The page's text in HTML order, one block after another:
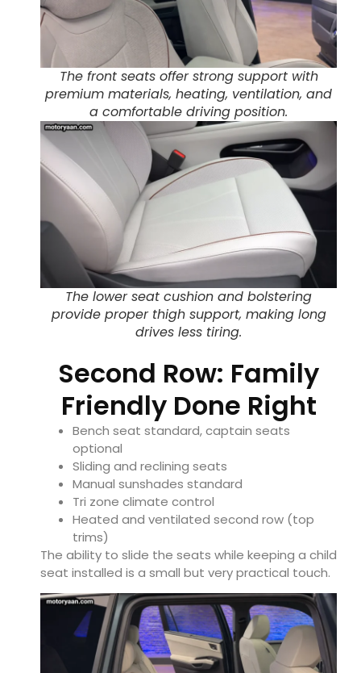
The front seats offer strong support with
premium materials, heating, ventilation, and
a comfortable driving position.
The lower seat cushion and bolstering
provide proper thigh support, making long
drives less tiring.
Second Row: Family
Friendly Done Right
Bench seat standard, captain seats
optional
Sliding and reclining seats
Manual sunshades standard
Tri zone climate control
Heated and ventilated second row (top
trims)
The ability to slide the seats while keeping a child
seat installed is a small but very practical touch.